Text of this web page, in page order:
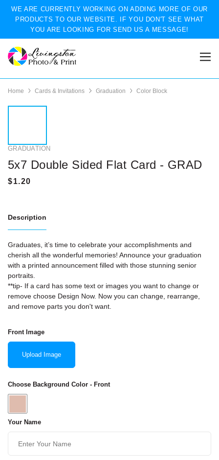
WE ARE CURRENTLY WORKING ON ADDING MORE OF OUR
PRODUCTS TO OUR WEBSITE. IF YOU DON'T SEE WHAT
YOU ARE LOOKING FOR SEND US A MESSAGE!
Home Cards & Invitations Graduation Color Block
GRADUATION
5x7 Double Sided Flat Card - GRAD
Description
Graduates, it’s time to celebrate your accomplishments and
cherish all the wonderful memories! Announce your graduation
with a printed announcement filled with those stunning senior
portraits.
**tip- If a card has some text or images you want to change or
remove choose Design Now. Now you can change, rearrange,
and remove parts you don't want.
Front Image
Upload Image
Choose Background Color - Front
Your Name